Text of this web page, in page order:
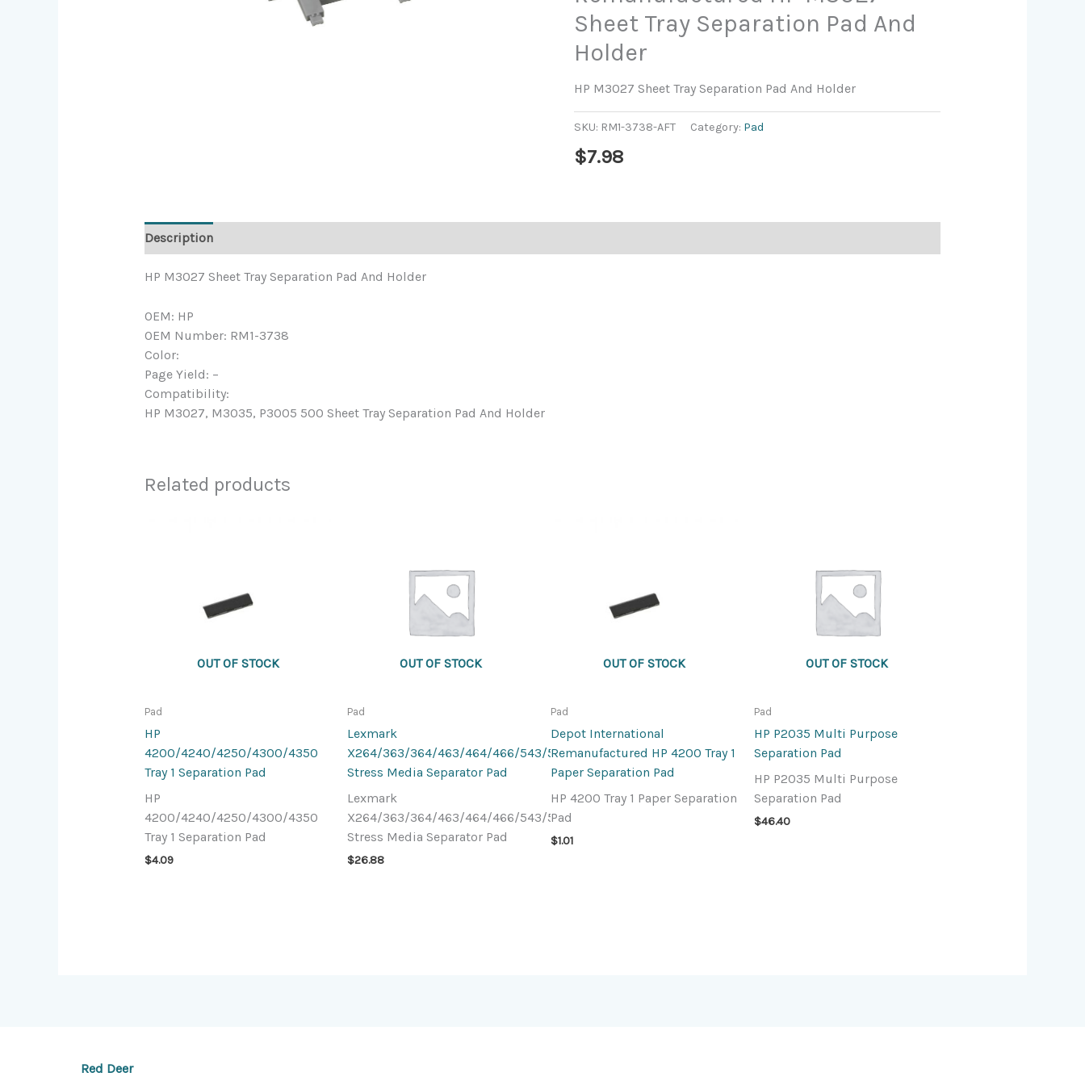
Sheet Tray Separation Pad And
Holder
HP M3027 Sheet Tray Separation Pad And Holder
SKU: RM1-3738-AFT Category: Pad
$7.98
Description
HP M3027 Sheet Tray Separation Pad And Holder
OEM: HP
OEM Number: RM1-3738
Color:
Page Yield: –
Compatibility:
HP M3027, M3035, P3005 500 Sheet Tray Separation Pad And Holder
Related products
OUT OF STOCK
Pad
HP
4200/4240/4250/4300/4350
Tray 1 Separation Pad
HP
4200/4240/4250/4300/4350
Tray 1 Separation Pad
$4.09
OUT OF STOCK
Pad
Lexmark
X264/363/364/463/464/466/543/544
Stress Media Separator Pad
Lexmark
X264/363/364/463/464/466/543/544
Stress Media Separator Pad
$26.88
OUT OF STOCK
Pad
Depot International
Remanufactured HP 4200 Tray 1
Paper Separation Pad
HP 4200 Tray 1 Paper Separation
Pad
$1.01
OUT OF STOCK
Pad
HP P2035 Multi Purpose
Separation Pad
HP P2035 Multi Purpose
Separation Pad
$46.40
Red Deer